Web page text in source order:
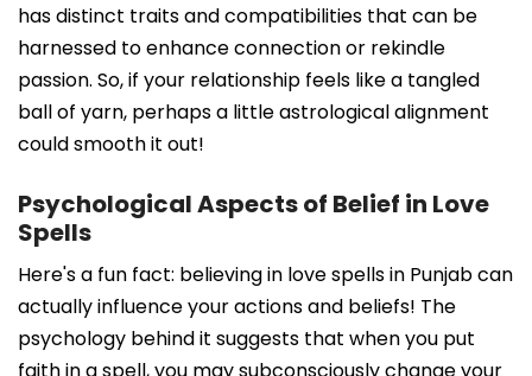
has distinct traits and compatibilities that can be
harnessed to enhance connection or rekindle
passion. So, if your relationship feels like a tangled
ball of yarn, perhaps a little astrological alignment
could smooth it out!
Psychological Aspects of Belief in Love
Spells
Here's a fun fact: believing in love spells in Punjab can
actually influence your actions and beliefs! The
psychology behind it suggests that when you put
faith in a spell, you may subconsciously change your